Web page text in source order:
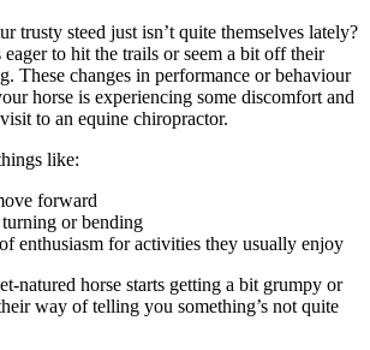
trusty steed just isn’t quite themselves lately?
eager to hit the trails or seem a bit off their
These changes in performance or behaviour
horse is experiencing some discomfort and
to an equine chiropractor.
like:
forward
or bending
enthusiasm for activities they usually enjoy
natured horse starts getting a bit grumpy or
way of telling you something’s not quite